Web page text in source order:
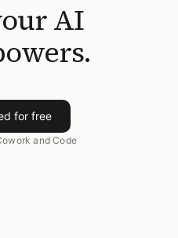
AI
for free
and Code